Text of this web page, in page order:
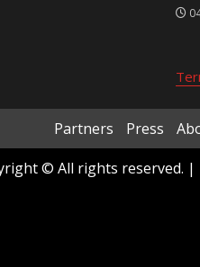
Partners Press
© All rights reserved. |